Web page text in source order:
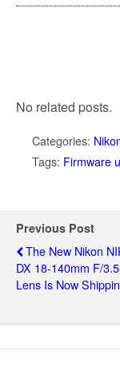
No related posts.
Categories:
Tags: Firmware
Previous Post
The New Nikon
DX 18-140mm F/
Lens Is Now